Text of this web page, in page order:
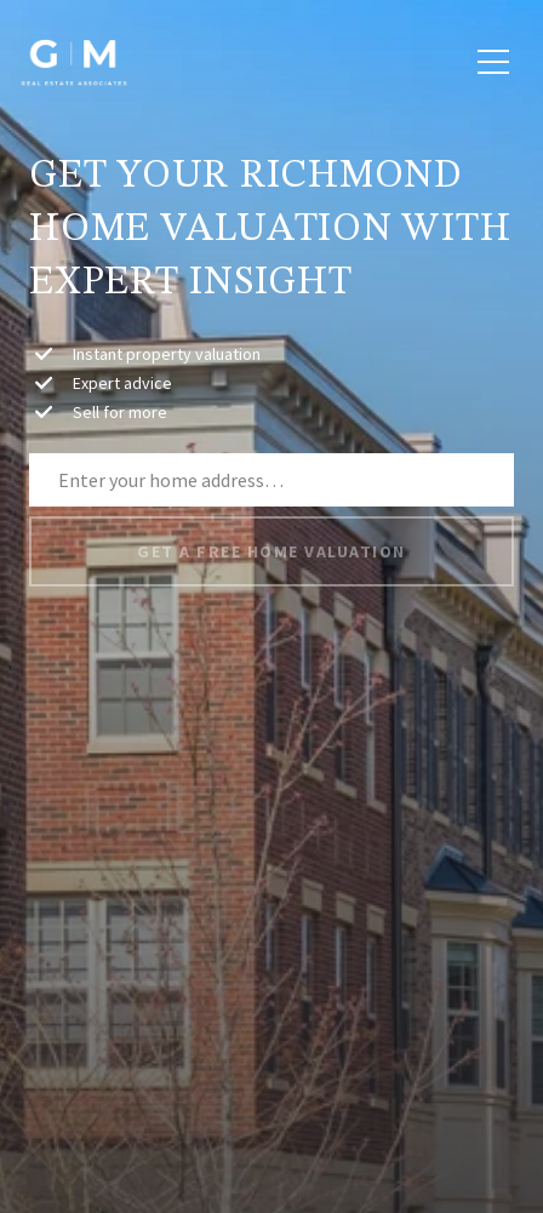
GET YOUR RICHMOND
HOME VALUATION WITH
EXPERT INSIGHT
Instant property valuation
Expert advice
Sell for more
GET A FREE HOME VALUATION